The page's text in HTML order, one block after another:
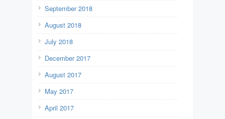
September 2018
August 2018
July 2018
December 2017
August 2017
May 2017
April 2017